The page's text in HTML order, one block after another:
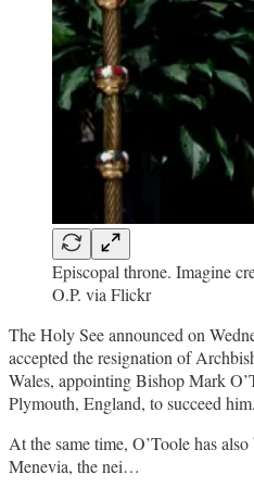
Episcopal throne. Imagine
O.P. via Flickr
The Holy See announced on
accepted the resignation of
Wales, appointing Bishop Mark
Plymouth, England, to succeed him.
At the same time, O’Toole has
Menevia, the nei…